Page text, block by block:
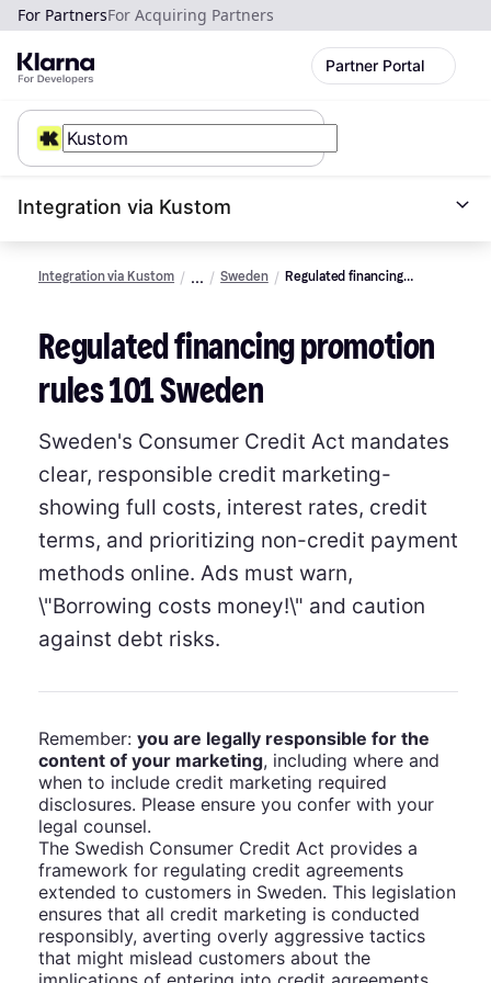
For PartnersFor Acquiring Partners
Partner Portal
Integration via Kustom
Integration via Kustom Sweden
Regulated financing
Regulated financing promotion
rules 101 Sweden
Sweden's Consumer Credit Act mandates
clear, responsible credit marketing-
showing full costs, interest rates, credit
terms, and prioritizing non-credit payment
methods online. Ads must warn,
\"Borrowing costs money!\" and caution
against debt risks.
Remember: you are legally responsible for the
content of your marketing, including where and
when to include credit marketing required
disclosures. Please ensure you confer with your
legal counsel.
The Swedish Consumer Credit Act provides a
framework for regulating credit agreements
extended to customers in Sweden. This legislation
ensures that all credit marketing is conducted
responsibly, averting overly aggressive tactics
that might mislead customers about the